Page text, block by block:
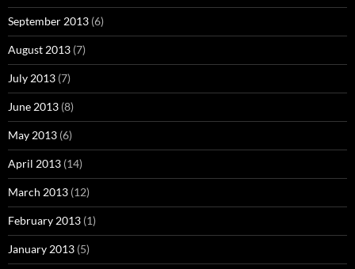
September 2013 (6)
August 2013 (7)
July 2013 (7)
June 2013 (8)
May 2013 (6)
April 2013 (14)
March 2013 (12)
February 2013 (1)
January 2013 (5)